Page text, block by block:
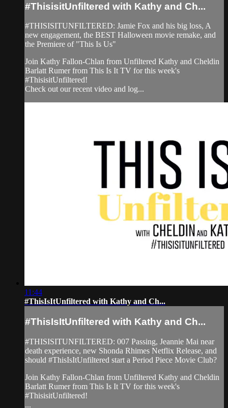
#ThisisitUnfiltered with Kathy and Ch...
#THISISITUNFILTERED: Jamie Fox and his big loss, A
new engagement, the BEST Halloween movie remake, and
the Premiere of "This Is Us"
Join Kathy Fallon-Chlan from Unfiltered Kathy and Cheldin
Barlatt Rumer from This Is It TV for this week's
#ThisisitUnfiltered!
Check out our recent video and log...
11:44
#ThisIsItUnfiltered with Kathy and Ch...
#ThisIsItUnfiltered with Kathy and Ch...
#THISISITUNFILTERED: 007 Passing, Jeannie Mai near
death experience, new Shonda Rhimes Netflix Release, and
should #ThisIsItUnfiltered start a Period Piece Movie Club?
Join Kathy Fallon-Chlan from Unfiltered Kathy and Cheldin
Barlatt Rumer from This Is It TV for this week's
#ThisisitUnfiltered!
...